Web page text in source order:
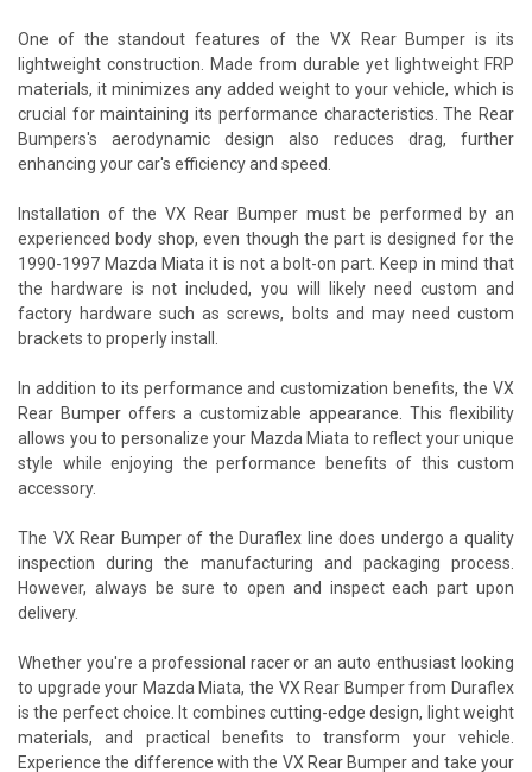
One of the standout features of the VX Rear Bumper is its
lightweight construction. Made from durable yet lightweight FRP
materials, it minimizes any added weight to your vehicle, which is
crucial for maintaining its performance characteristics. The Rear
Bumpers's aerodynamic design also reduces drag, further
enhancing your car's efficiency and speed.
Installation of the VX Rear Bumper must be performed by an
experienced body shop, even though the part is designed for the
1990-1997 Mazda Miata it is not a bolt-on part. Keep in mind that
the hardware is not included, you will likely need custom and
factory hardware such as screws, bolts and may need custom
brackets to properly install.
In addition to its performance and customization benefits, the VX
Rear Bumper offers a customizable appearance. This flexibility
allows you to personalize your Mazda Miata to reflect your unique
style while enjoying the performance benefits of this custom
accessory.
The VX Rear Bumper of the Duraflex line does undergo a quality
inspection during the manufacturing and packaging process.
However, always be sure to open and inspect each part upon
delivery.
Whether you're a professional racer or an auto enthusiast looking
to upgrade your Mazda Miata, the VX Rear Bumper from Duraflex
is the perfect choice. It combines cutting-edge design, light weight
materials, and practical benefits to transform your vehicle.
Experience the difference with the VX Rear Bumper and take your